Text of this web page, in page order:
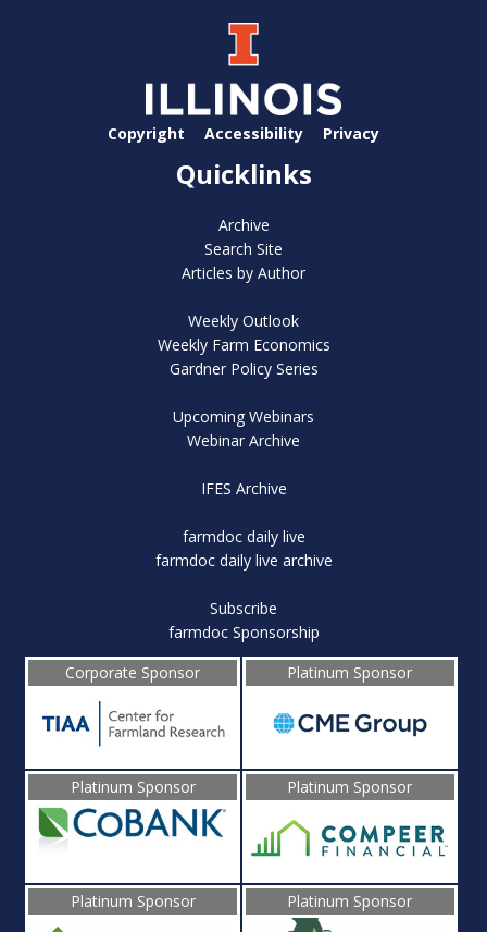
Copyright Accessibility Privacy
Quicklinks
Archive
Search Site
Articles by Author
Weekly Outlook
Weekly Farm Economics
Gardner Policy Series
Upcoming Webinars
Webinar Archive
IFES Archive
farmdoc daily live
farmdoc daily live archive
Subscribe
farmdoc Sponsorship
Corporate Sponsor
Platinum Sponsor
Platinum Sponsor Platinum Sponsor
Platinum Sponsor Platinum Sponsor